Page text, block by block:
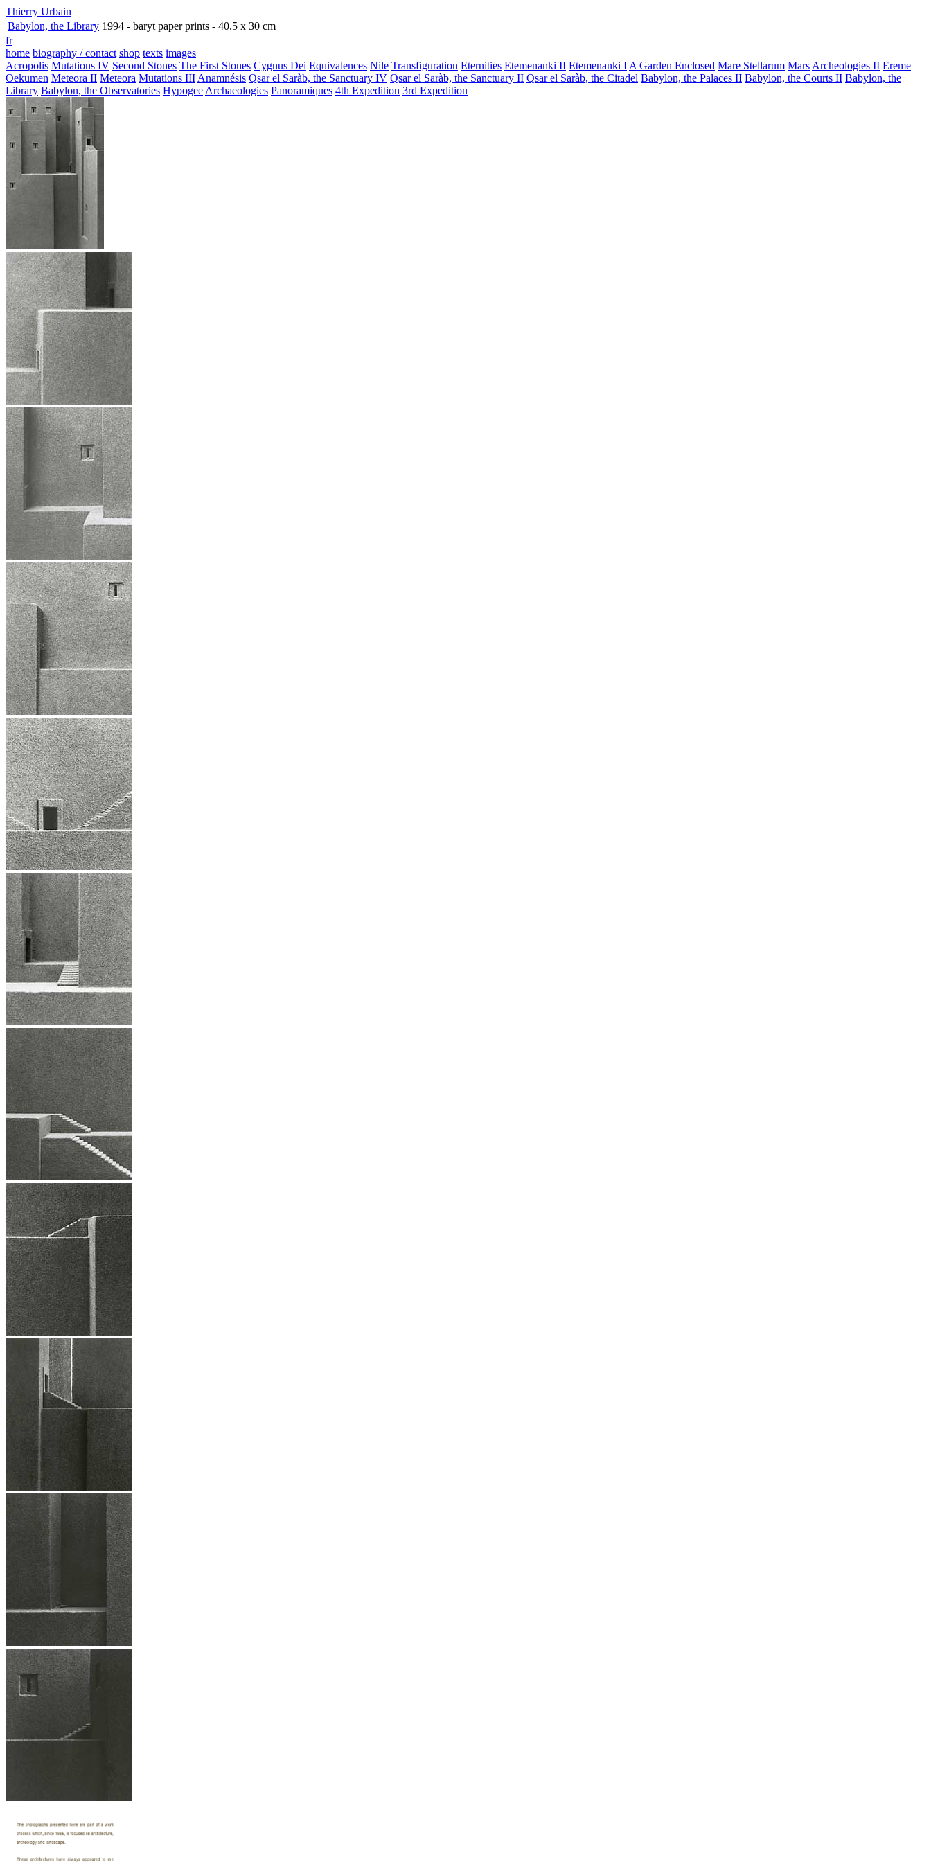
Thierry Urbain
Babylon, the Library 1994 - baryt paper prints - 40.5 x 30 cm
fr
home biography / contact shop texts images
Acropolis Mutations IV Second Stones The First Stones Cygnus Dei Equivalences Nile Transfiguration Eternities Etemenanki II Etemenanki I A Garden Enclosed Mare Stellarum Mars Archeologies II Ereme
Oekumen Meteora II Meteora Mutations III Anamnésis Qsar el Saràb, the Sanctuary IV Qsar el Saràb, the Sanctuary II Qsar el Saràb, the Citadel Babylon, the Palaces II Babylon, the Courts II Babylon, the
Library Babylon, the Observatories Hypogee Archaeologies Panoramiques 4th Expedition 3rd Expedition